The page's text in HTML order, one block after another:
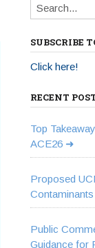
SUBSCRIBE
Click here!
RECENT
Top
ACE26
Proposed
Contaminants
Public
Guidance for